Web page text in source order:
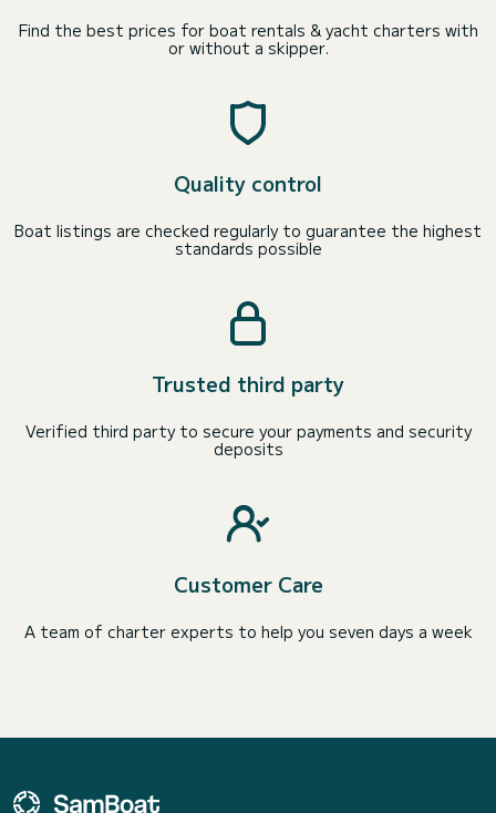
Find the best prices for boat rentals & yacht charters with
or without a skipper.
Quality control
Boat listings are checked regularly to guarantee the highest
standards possible
Trusted third party
Verified third party to secure your payments and security
deposits
Customer Care
A team of charter experts to help you seven days a week